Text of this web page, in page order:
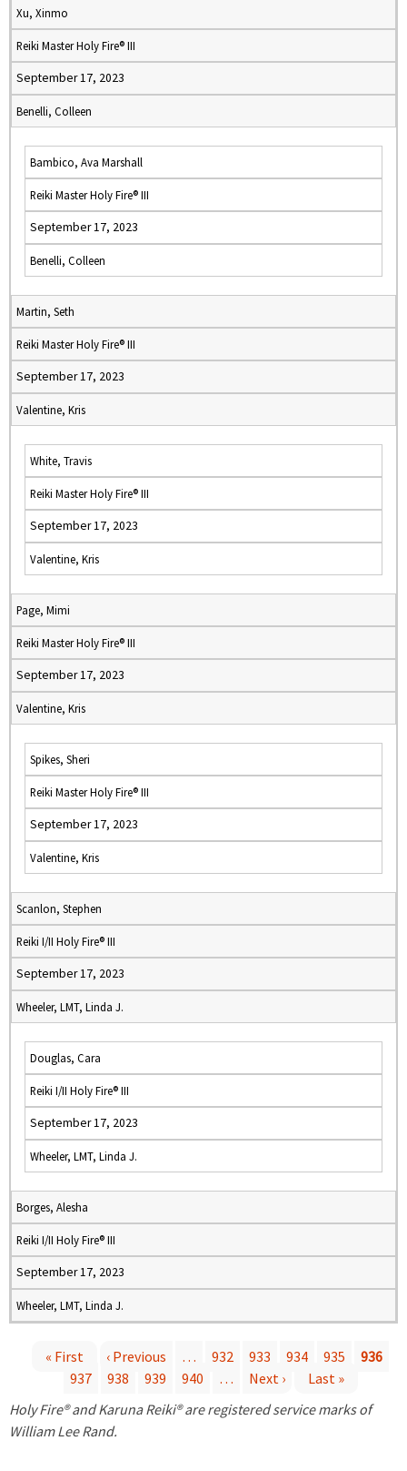
Xu, Xinmo
Reiki Master Holy Fire® III
September 17, 2023
Benelli, Colleen
Bambico, Ava Marshall
Reiki Master Holy Fire® III
September 17, 2023
Benelli, Colleen
Martin, Seth
Reiki Master Holy Fire® III
September 17, 2023
Valentine, Kris
White, Travis
Reiki Master Holy Fire® III
September 17, 2023
Valentine, Kris
Page, Mimi
Reiki Master Holy Fire® III
September 17, 2023
Valentine, Kris
Spikes, Sheri
Reiki Master Holy Fire® III
September 17, 2023
Valentine, Kris
Scanlon, Stephen
Reiki I/II Holy Fire® III
September 17, 2023
Wheeler, LMT, Linda J.
Douglas, Cara
Reiki I/II Holy Fire® III
September 17, 2023
Wheeler, LMT, Linda J.
Borges, Alesha
Reiki I/II Holy Fire® III
September 17, 2023
Wheeler, LMT, Linda J.
a
« First ‹ Previous … 932 933 934 935
936
937
938 939 940 … Next ›
Last »
Holy Fire® and Karuna Reiki® are registered service marks of
William Lee Rand.